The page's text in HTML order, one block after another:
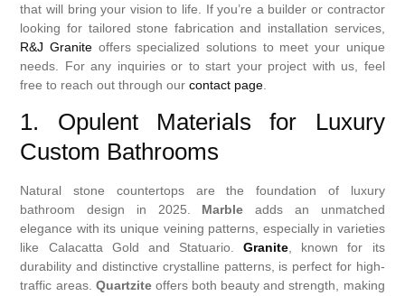
that will bring your vision to life. If you’re a builder or contractor
looking for tailored stone fabrication and installation services,
R&J Granite offers specialized solutions to meet your unique
needs. For any inquiries or to start your project with us, feel
free to reach out through ourcontact page
1. Opulent Materials for Luxury
Custom Bathrooms
Natural stone countertops are the foundation of luxury
bathroom design in 2025. Marble adds an unmatched
elegance with its unique veining patterns, especially in varieties
like Calacatta Gold and Statuario.Granite , known for its
durability and distinctive crystalline patterns, is perfect for high-
traffic areas. Quartziteoffers both beauty and strength, making